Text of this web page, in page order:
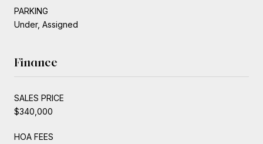
PARKING
Under, Assigned
Finance
SALES PRICE
$340,000
HOA FEES